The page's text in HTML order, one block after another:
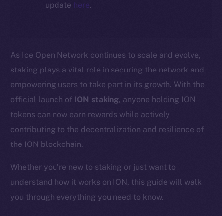
update here.
As Ice Open Network continues to scale and evolve,
staking plays a vital role in securing the network and
empowering users to take part in its growth. With the
official launch of ION staking, anyone holding ION
tokens can now earn rewards while actively
contributing to the decentralization and resilience of
the ION blockchain.
Whether you’re new to staking or just want to
understand how it works on ION, this guide will walk
you through everything you need to know.